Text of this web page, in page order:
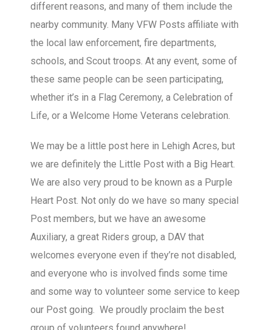
different reasons, and many of them include the
nearby community. Many VFW Posts affiliate with
the local law enforcement, fire departments,
schools, and Scout troops. At any event, some of
these same people can be seen participating,
whether it’s in a Flag Ceremony, a Celebration of
Life, or a Welcome Home Veterans celebration.
We may be a little post here in Lehigh Acres, but
we are definitely the Little Post with a Big Heart.
We are also very proud to be known as a Purple
Heart Post. Not only do we have so many special
Post members, but we have an awesome
Auxiliary, a great Riders group, a DAV that
welcomes everyone even if they’re not disabled,
and everyone who is involved finds some time
and some way to volunteer some service to keep
our Post going. We proudly proclaim the best